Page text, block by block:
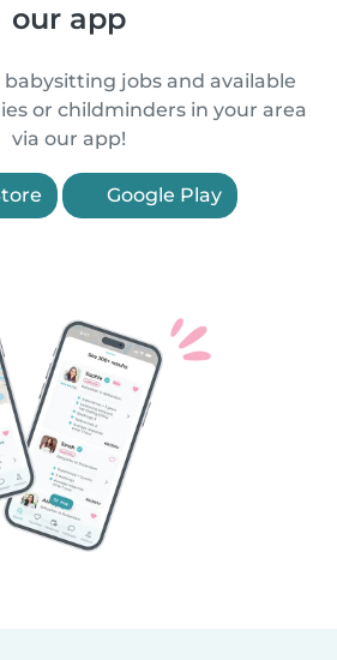
our app
jobs and available
or childminders in your area
via our app!
Google Play